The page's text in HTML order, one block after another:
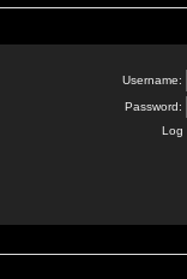
Username:
Password:
Log